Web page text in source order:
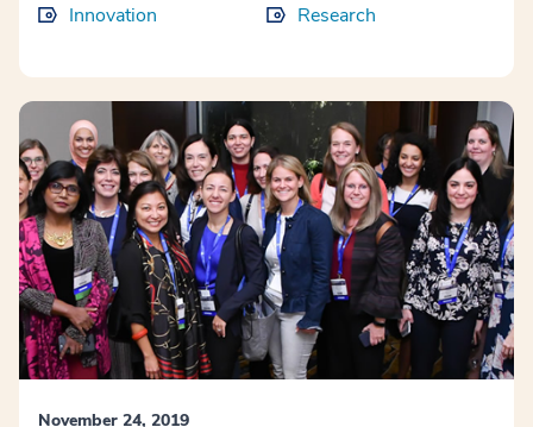
Innovation Research
November 24, 2019